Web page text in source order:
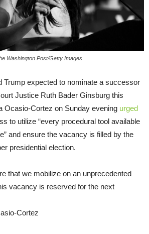
Washington Post/Getty Images
Trump expected to nominate a successor
Justice Ruth Bader Ginsburg this
Ocasio-Cortez on Sunday evening urged
to utilize “every procedural tool available
and ensure the vacancy is filled by the
presidential election.
that we mobilize on an unprecedented
vacancy is reserved for the next
Cortez